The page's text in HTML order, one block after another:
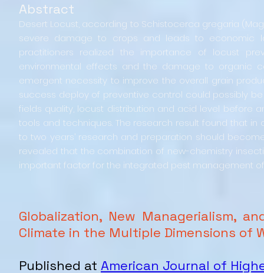
Abstract
Desert Locust, according to Schistocerca gregaria
severe damage to crops and leads to economic
practitioners realized the importance of locust
environmental effects and the damage to organic
emergent necessity to improve the overall grain
success deploy of preventive control could possibly
fields quality, locust distribution and acid level before
tools and techniques. The research result found that
to two years’ research and preparation should
revealed that the combination of new-chemistry
important factor for the integrated pest management
Globalization, New Managerialism,
Climate in the Multiple Dimensions of
Published at American Journal of